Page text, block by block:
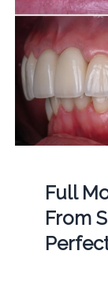
Full
From